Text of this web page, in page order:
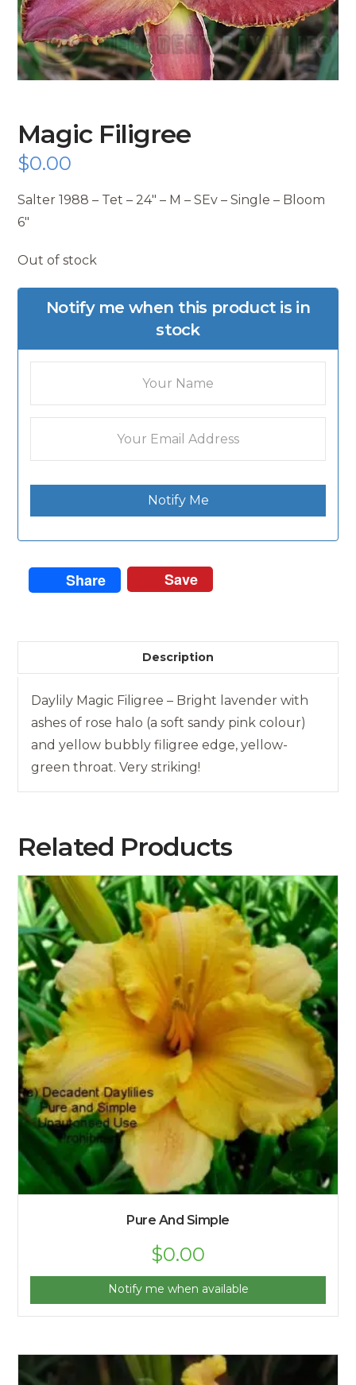
Magic Filigree
$0.00
Salter 1988 – Tet – 24″ – M – SEv – Single – Bloom
6″
Out of stock
Notify me when this product is in
stock
Notify Me
Share Save
Description
Daylily Magic Filigree – Bright lavender with
ashes of rose halo (a soft sandy pink colour)
and yellow bubbly filigree edge, yellow-
green throat. Very striking!
Related Products
Pure And Simple
$0.00
Notify me when available